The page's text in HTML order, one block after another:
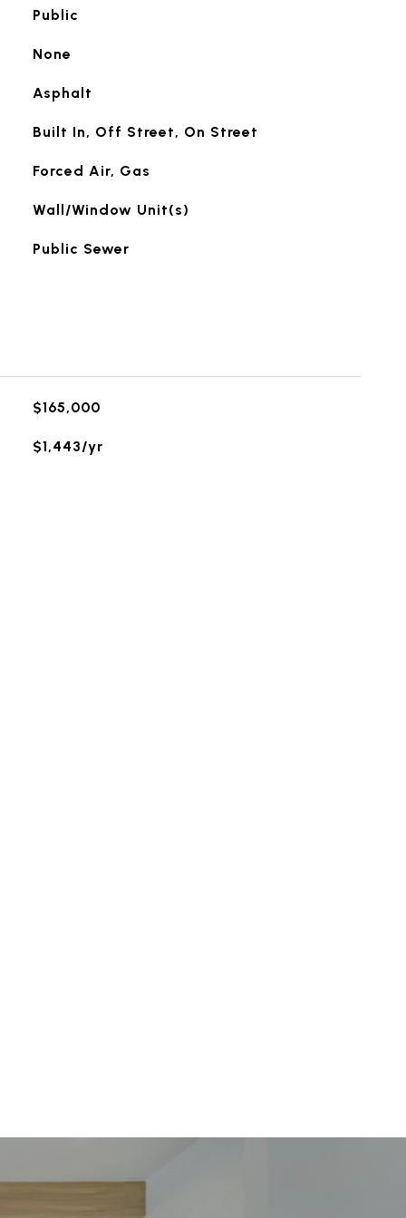
Public
None
Asphalt
Built In, Off Street, On Street
Forced Air, Gas
Wall/Window Unit(s)
Public Sewer
$165,000
$1,443/yr